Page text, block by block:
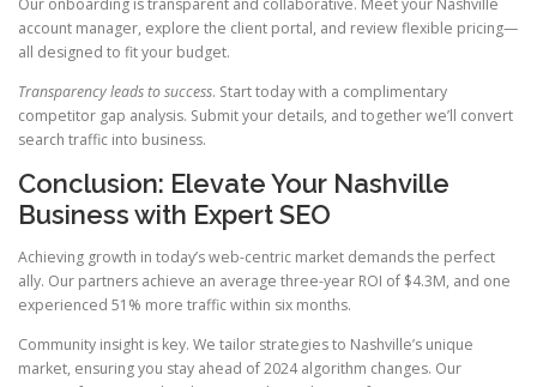
account manager, explore the client portal, and review flexible pricing—
all designed to fit your budget.
Transparency leads to success. Start today with a complimentary
competitor gap analysis. Submit your details, and together we’ll convert
search traffic into business.
Conclusion: Elevate Your Nashville
Business with Expert SEO
Achieving growth in today’s web-centric market demands the perfect
ally. Our partners achieve an average three-year ROI of $4.3M, and one
experienced 51% more traffic within six months.
Community insight is key. We tailor strategies to Nashville’s unique
market, ensuring you stay ahead of 2024 algorithm changes. Our